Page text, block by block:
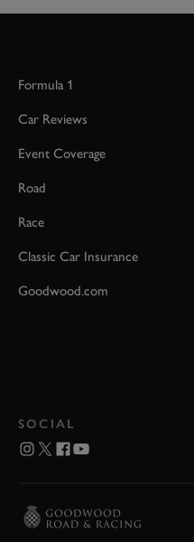
Formula 1
Car Reviews
Event Coverage
Road
Race
Classic Car Insurance
Goodwood.com
SOCIAL